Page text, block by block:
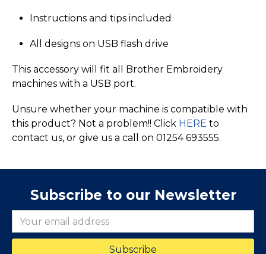
Instructions and tips included
All designs on USB flash drive
This accessory will fit all Brother Embroidery
machines with a USB port.
Unsure whether your machine is compatible with
this product? Not a problem!! Click HERE to
contact us, or give us a call on 01254 693555.
Subscribe to our Newsletter